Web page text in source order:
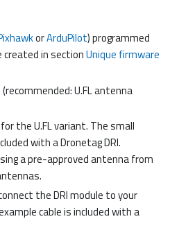
orArduPilot) programmed
in sectionUnique firmware
U.FL antenna
the U.FL variant. The small
with a Dronetag DRI.
a pre-approved antenna from
the DRI module to your
cable is included with a